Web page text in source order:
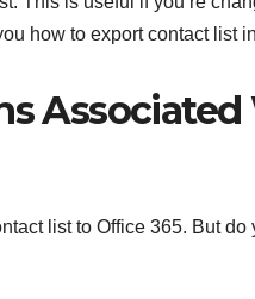
how to export contact list
list to Office 365. But